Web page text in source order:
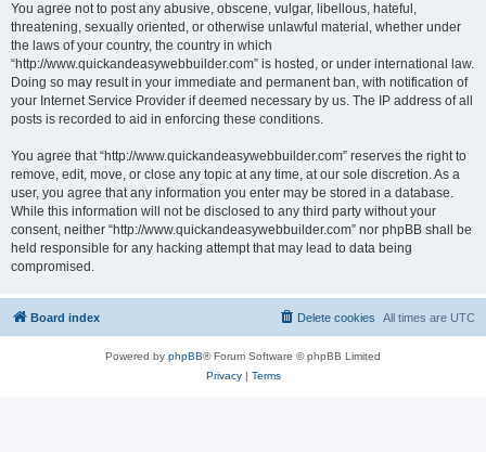
You agree not to post any abusive, obscene, vulgar, libellous, hateful,
threatening, sexually oriented, or otherwise unlawful material, whether under
the laws of your country, the country in which
“http://www.quickandeasywebbuilder.com” is hosted, or under international law.
Doing so may result in your immediate and permanent ban, with notification of
your Internet Service Provider if deemed necessary by us. The IP address of all
posts is recorded to aid in enforcing these conditions.
You agree that “http://www.quickandeasywebbuilder.com” reserves the right to
remove, edit, move, or close any topic at any time, at our sole discretion. As a
user, you agree that any information you enter may be stored in a database.
While this information will not be disclosed to any third party without your
consent, neither “http://www.quickandeasywebbuilder.com” nor phpBB shall be
held responsible for any hacking attempt that may lead to data being
compromised.
Board index All times are UTC
Delete cookies
Powered by phpBB® Forum Software © phpBB Limited
Privacy| Terms